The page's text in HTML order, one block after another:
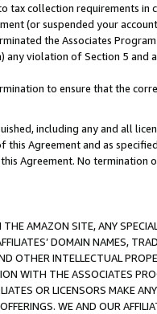
collection requirements in
(or suspended your
the Associates
violation of Section 5 and
to ensure that the
including any and all
Agreement and as
Agreement. No
AMAZON SITE, ANY
DOMAIN NAMES,
OTHER INTELLECTUAL
WITH THE ASSOCIATES
OR LICENSORS MAKE
WE AND OUR